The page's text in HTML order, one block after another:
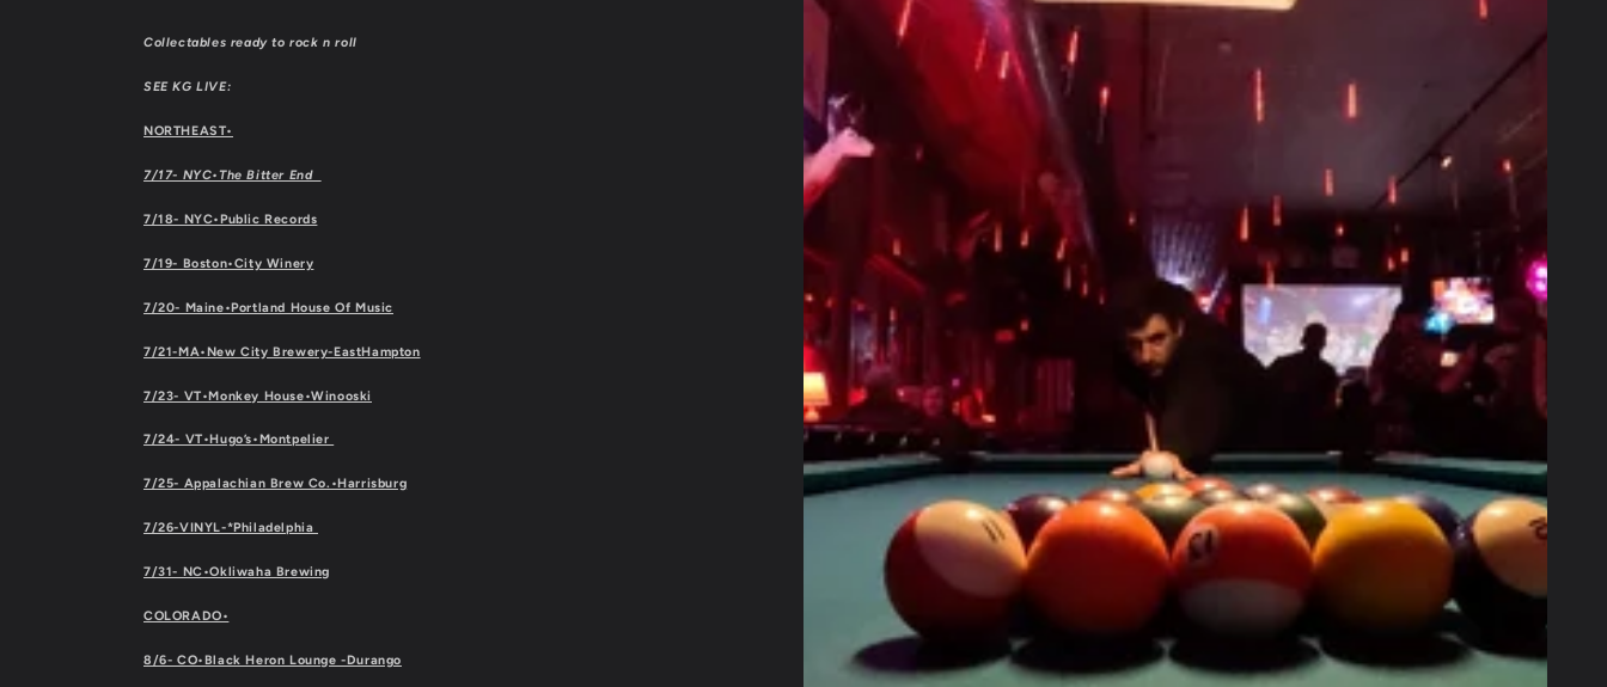
Collectables ready to rock n roll
SEE KG LIVE:
NORTHEAST•
7/17- NYC•The Bitter End
7/18- NYC•Public Records
7/19- Boston•City Winery
7/20- Maine•Portland House Of Music
7/21-MA•New City Brewery-EastHampton
7/23- VT•Monkey House•Winooski
7/24- VT•Hugo’s•Montpelier
7/25- Appalachian Brew Co.•Harrisburg
7/26-VINYL-*Philadelphia
7/31- NC•Okliwaha Brewing
COLORADO•
8/6- CO•Black Heron Lounge -Durango